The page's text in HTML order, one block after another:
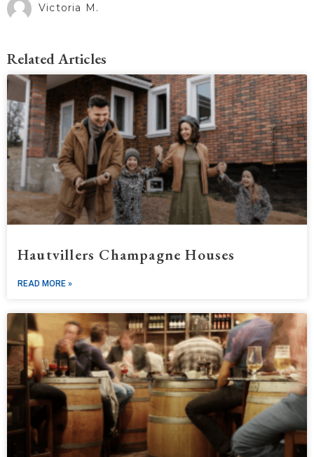
Victoria M.
Related Articles
Hautvillers Champagne Houses
READ MORE »